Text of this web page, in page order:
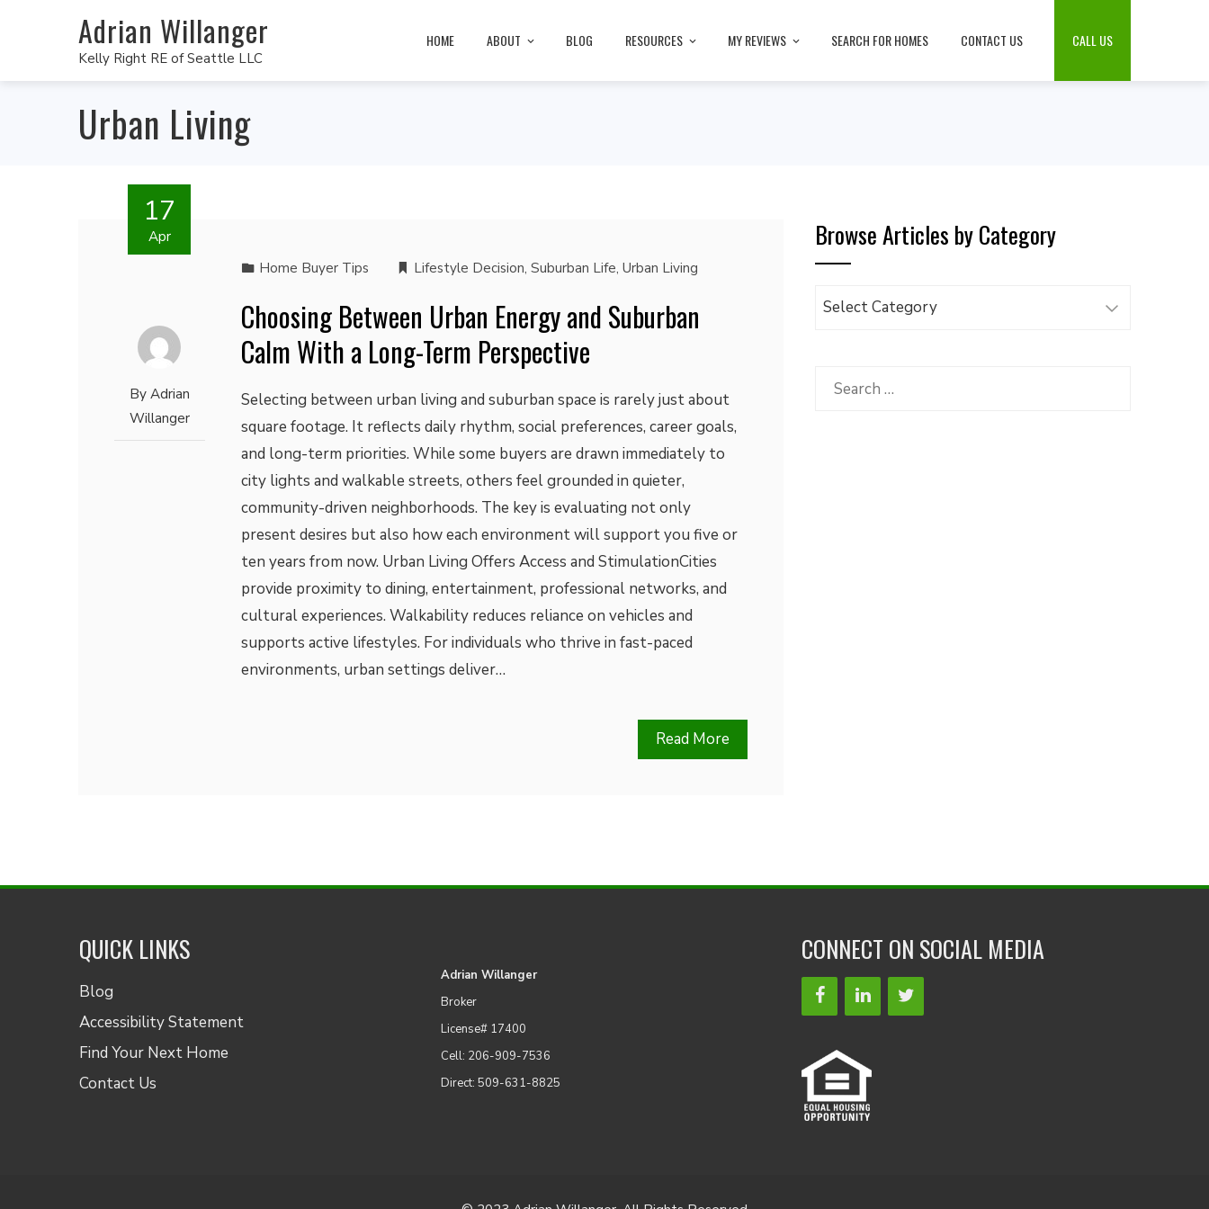
Adrian Willanger
Kelly Right RE of Seattle LLC
HOME ABOUT BLOG RESOURCES MY REVIEWS SEARCH FOR HOMES CONTACT US CALL US
Urban Living
17
Apr
By Adrian
Willanger
Home Buyer Tips Lifestyle Decision, Suburban Life, Urban Living
Choosing Between Urban Energy and Suburban
Calm With a Long-Term Perspective
Selecting between urban living and suburban space is rarely just about
square footage. It reflects daily rhythm, social preferences, career goals,
and long-term priorities. While some buyers are drawn immediately to
city lights and walkable streets, others feel grounded in quieter,
community-driven neighborhoods. The key is evaluating not only
present desires but also how each environment will support you five or
ten years from now. Urban Living Offers Access and StimulationCities
provide proximity to dining, entertainment, professional networks, and
cultural experiences. Walkability reduces reliance on vehicles and
supports active lifestyles. For individuals who thrive in fast-paced
environments, urban settings deliver…
Read More
Browse Articles by Category
Browse
Category
Search
QUICK LINKS
Blog
Accessibility Statement
Find Your Next Home
Contact Us
Adrian Willanger
Broker
License# 17400
Cell: 206-909-7536
Direct: 509-631-8825
CONNECT ON SOCIAL MEDIA